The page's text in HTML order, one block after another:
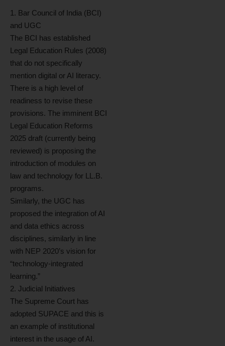
1. Bar Council of India (BCI)
and UGC
The BCI has established
Legal Education Rules (2008)
that do not specifically
mention digital or AI literacy.
There is a high level of
readiness to revise these
provisions. The imminent BCI
Legal Education Reforms
2025 draft (currently being
reviewed) is proposing the
introduction of modules on
law and technology for LL.B.
programs.
Similarly, the UGC has
proposed the integration of AI
and data ethics across
disciplines, similarly in line
with NEP 2020’s vision for
“technology-integrated
learning.”
2. Judicial Initiatives
The Supreme Court has
adopted SUPACE and this is
an example of institutional
interest in the usage of AI.